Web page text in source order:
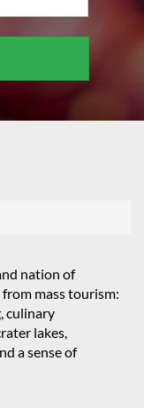
nation of
mass tourism:
culinary
lakes,
a sense of